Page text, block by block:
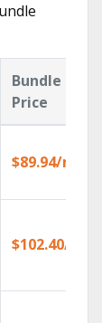
Bundle
Price
$89.94/mo
$102.40/mo